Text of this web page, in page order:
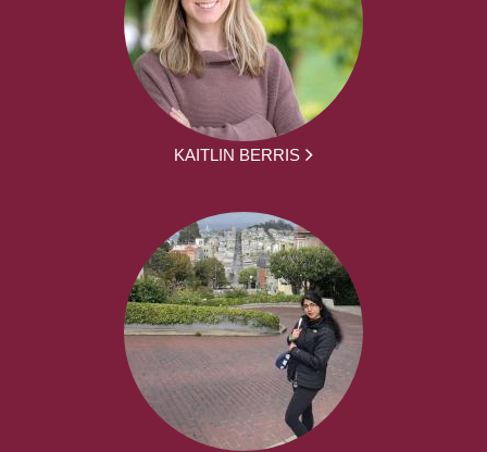
KAITLIN BERRIS